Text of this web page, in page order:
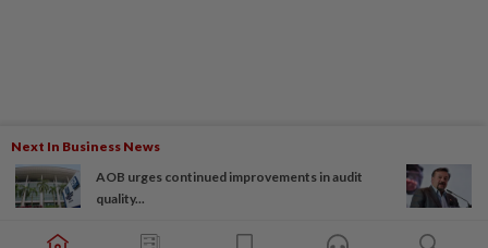
Next In Business News
AOB urges continued improvements in audit
quality...